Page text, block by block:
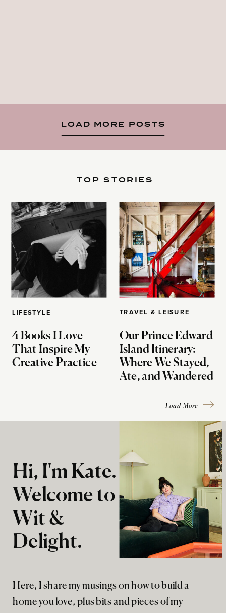
LOAD MORE POSTS
LIFESTYLE
4 Books I Love
That Inspire My
Creative Practice
TOP STORIES
TRAVEL & LEISURE
Our Prince Edward
Island Itinerary:
Where We Stayed,
Ate, and Wandered
Load More
Here, I share my musings on how to build a
home you love, plus bits and pieces of my
Hi, I'm Kate.
Welcome to
Wit &
Delight.